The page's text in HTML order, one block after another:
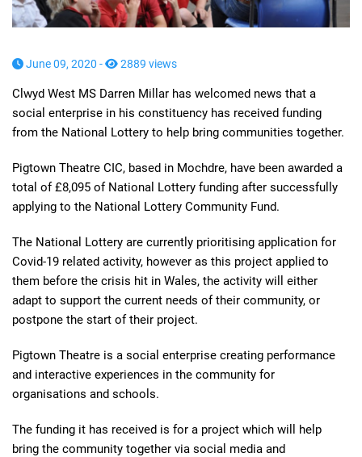
June 09, 2020 - 2889 views
Clwyd West MS Darren Millar has welcomed news that a
social enterprise in his constituency has received funding
from the National Lottery to help bring communities together.
Pigtown Theatre CIC, based in Mochdre, have been awarded a
total of £8,095 of National Lottery funding after successfully
applying to the National Lottery Community Fund.
The National Lottery are currently prioritising application for
Covid-19 related activity, however as this project applied to
them before the crisis hit in Wales, the activity will either
adapt to support the current needs of their community, or
postpone the start of their project.
Pigtown Theatre is a social enterprise creating performance
and interactive experiences in the community for
organisations and schools.
The funding it has received is for a project which will help
bring the community together via social media and